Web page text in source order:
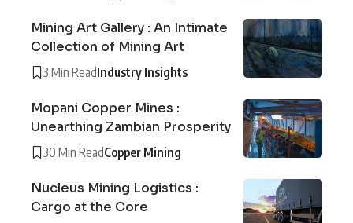
Mining Art Gallery : An Intimate
Collection of Mining Art
3 Min ReadIndustry Insights
Mopani Copper Mines :
Unearthing Zambian Prosperity
30 Min ReadCopper Mining
Nucleus Mining Logistics :
Cargo at the Core